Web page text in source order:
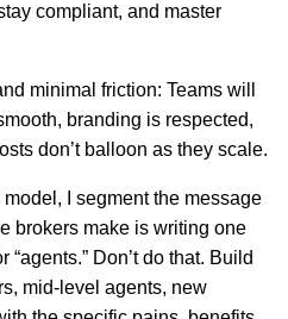
compliant, and master
minimal friction: Teams will
branding is respected,
don’t balloon as they scale.
I segment the message
brokers make is writing one
Don’t do that. Build
mid-level agents, new